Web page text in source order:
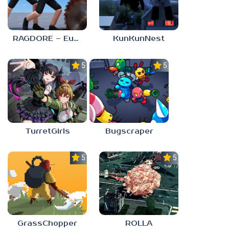
RAGDORE – Euphoria Ragdoll Fight KunKunNest
5.0
TurretGirls
5.0
Bugscraper
5.0
GrassChopper
5.0
ROLLA